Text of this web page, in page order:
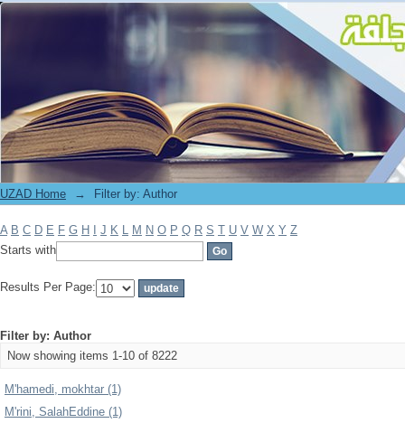
Filter by: Author
UZAD Home → Filter by: Author
A B C D E F G H J K L M N O P Q R S T U V W X Y Z
Starts with
Results Per Page:
Filter by: Author
Now showing items 1-10 of 8222
M'hamedi, mokhtar (1)
M'rini, SalahEddine (1)